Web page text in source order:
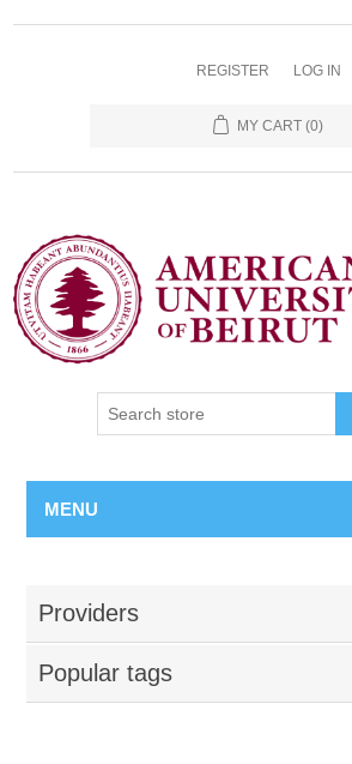
REGISTER LOG IN
MY CART (0)
MENU
Providers
Popular tags